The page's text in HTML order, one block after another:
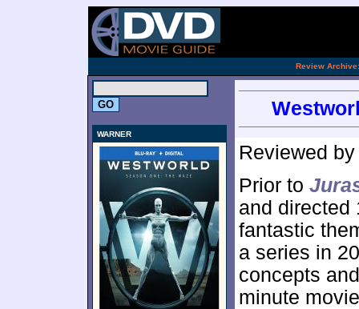
Review Archive:
WARNER
Reviewed
Prior to
and directed
fantastic
a series in
concepts
minute